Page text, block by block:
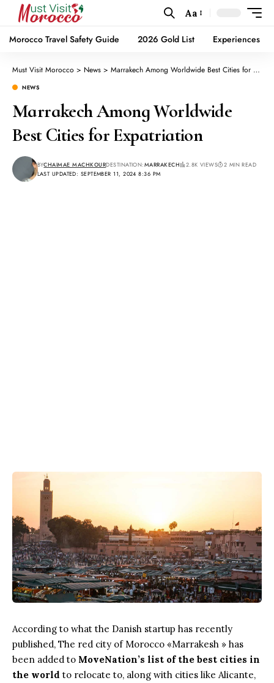
Aa
Morocco Travel Safety Guide 2026 Gold List Experiences
Must Visit Morocco > News > Marrakech Among Worldwide Best Cities for Expatriation
NEWS
Marrakech Among Worldwide
Best Cities for Expatriation
LAST UPDATED: SEPTEMBER 11, 2024 8:36 PM
BYCHAIMAE MACHKOURDESTINATION:MARRAKECH 2.8K VIEWS 2 MIN READ
According to what the Danish startup has recently
published, The red city of Morocco «Marrakesh » has
been added to MoveNation’s list of the best cities in
the world to relocate to, along with cities like Alicante,